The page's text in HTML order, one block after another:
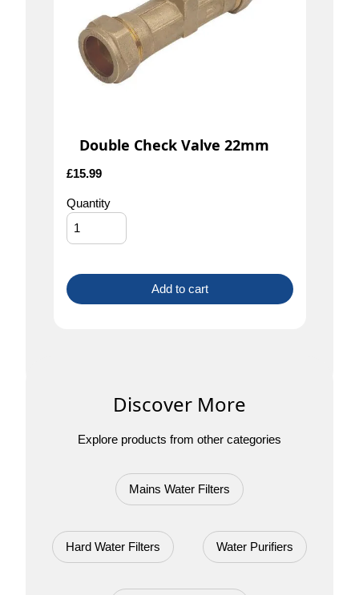
Double Check Valve 22mm
£15.99
Quantity
Add to cart
Discover More
Explore products from other categories
Mains Water Filters
Hard Water Filters Water Purifiers